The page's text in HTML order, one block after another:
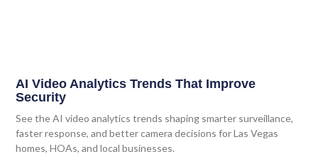
AI Video Analytics Trends That Improve
Security
See the AI video analytics trends shaping smarter surveillance,
faster response, and better camera decisions for Las Vegas
homes, HOAs, and local businesses.